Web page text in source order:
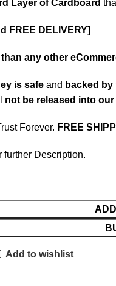
Layer of Cardboard
FREE DELIVERY]
any other
is safe and backed by
not be released into
Forever. FREE
further Description.
Add to wishlist